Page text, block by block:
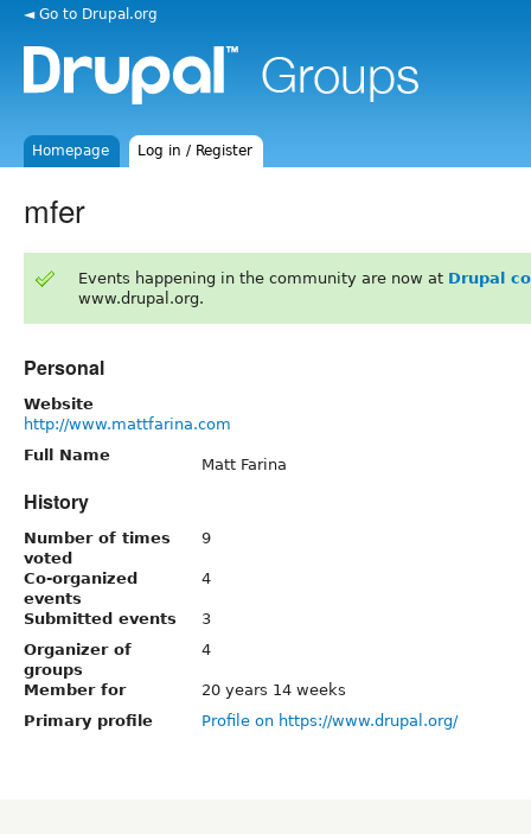
◄ Go to Drupal.org
Homepage Log in / Register
mfer
Events happening in the community are now at Drupal
www.drupal.org.
Personal
Website
http://www.mattfarina.com
Full Name
Matt Farina
History
Number of times
voted
9
Co-organized
events
4
Submitted events
3
Organizer of
groups
4
Member for
20 years 14 weeks
Primary profile
Profile on https://www.drupal.org/